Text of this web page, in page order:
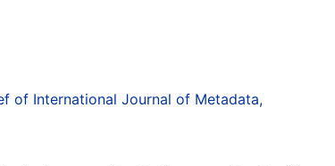
of International Journal of Metadata,